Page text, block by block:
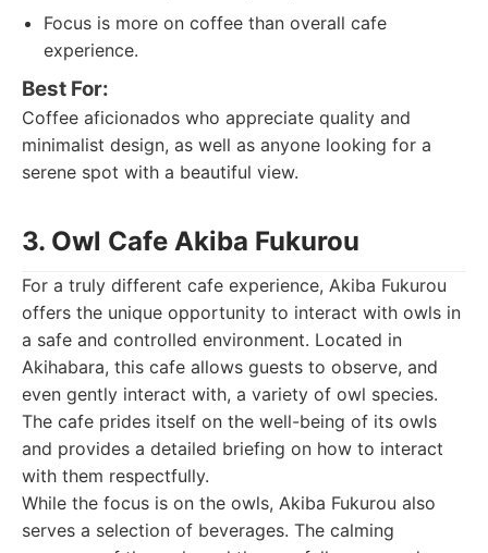
Focus is more on coffee than overall cafe
experience.
Best For:
Coffee aficionados who appreciate quality and
minimalist design, as well as anyone looking for a
serene spot with a beautiful view.
3. Owl Cafe Akiba Fukurou
For a truly different cafe experience, Akiba Fukurou
offers the unique opportunity to interact with owls in
a safe and controlled environment. Located in
Akihabara, this cafe allows guests to observe, and
even gently interact with, a variety of owl species.
The cafe prides itself on the well-being of its owls
and provides a detailed briefing on how to interact
with them respectfully.
While the focus is on the owls, Akiba Fukurou also
serves a selection of beverages. The calming